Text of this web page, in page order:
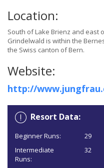
Location:
South of Lake Brienz and east
Grindelwald is within the
the Swiss canton of Bern.
Website:
http://
Resort Data:
Beginner Runs:
29
Intermediate
Runs:
32